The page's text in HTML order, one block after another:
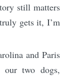
still matters
gets it, I’m
and Paris
our two dogs,